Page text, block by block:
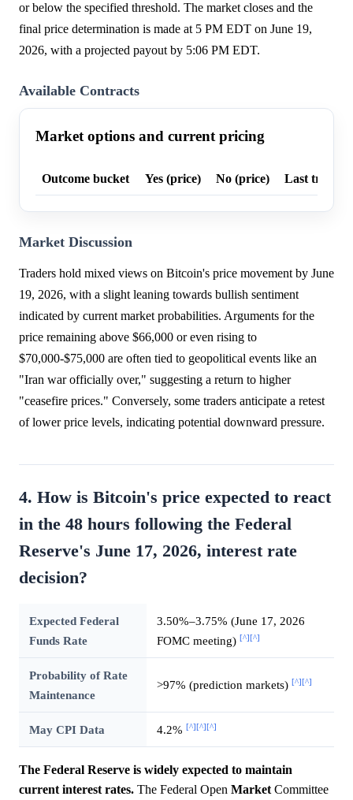
or below the specified threshold. The market closes and the
final price determination is made at 5 PM EDT on June 19,
2026, with a projected payout by 5:06 PM EDT.
Available Contracts
Market options and current pricing
Outcome bucket Yes (price) No (price) Last trade
Market Discussion
Traders hold mixed views on Bitcoin's price movement by June
19, 2026, with a slight leaning towards bullish sentiment
indicated by current market probabilities. Arguments for the
price remaining above $66,000 or even rising to
$70,000-$75,000 are often tied to geopolitical events like an
"Iran war officially over," suggesting a return to higher
"ceasefire prices." Conversely, some traders anticipate a retest
of lower price levels, indicating potential downward pressure.
4. How is Bitcoin's price expected to react
in the 48 hours following the Federal
Reserve's June 17, 2026, interest rate
decision?
Expected Federal
Funds Rate
3.50%–3.75% (June 17, 2026
FOMC meeting) [^] [^]
Probability of Rate
Maintenance
>97% (prediction markets) [^] [^]
May CPI Data 4.2% [^] [^] [^]
The Federal Reserve is widely expected to maintain
current interest rates. The Federal Open Market Committee